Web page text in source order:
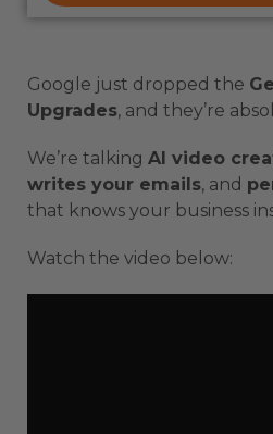
Google just dropped the
Upgrades, and they’re
We’re talking AI video
writes your emails, and
that knows your business
Watch the video below: